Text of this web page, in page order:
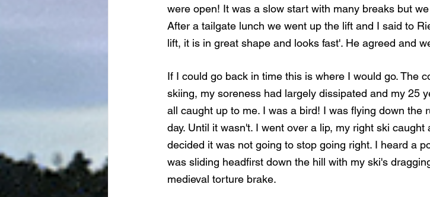
were open! It was a slow start with many breaks but
After a tailgate lunch we went up the lift and I said to
lift, it is in great shape and looks fast'. He agreed and
If I could go back in time this is where I would go. The
skiing, my soreness had largely dissipated and my 25
all caught up to me. I was a bird! I was flying down the
day. Until it wasn't. I went over a lip, my right ski
decided it was not going to stop going right. I heard a
was sliding headfirst down the hill with my ski's
medieval torture brake.